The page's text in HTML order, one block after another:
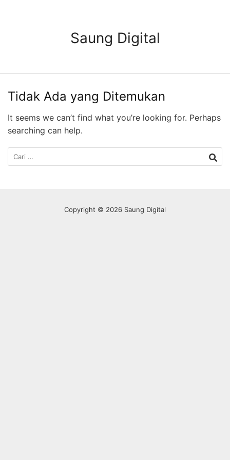
Saung Digital
Tidak Ada yang Ditemukan
It seems we can’t find what you’re looking for. Perhaps
searching can help.
Cari
untuk:
Copyright © 2026 Saung Digital